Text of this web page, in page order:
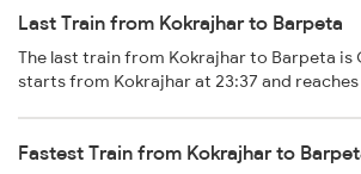
Last Train from Kokrajhar to Barpeta
The last train from Kokrajhar to Barpeta is
starts from Kokrajhar at 23:37 and reaches
Fastest Train from Kokrajhar to